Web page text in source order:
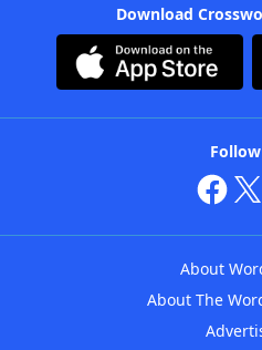
Download
About
About The